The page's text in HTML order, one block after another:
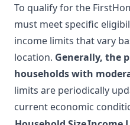
To qualify for the
must meet specific
income limits that vary
location. Generally, the
households with
limits are periodically
current economic